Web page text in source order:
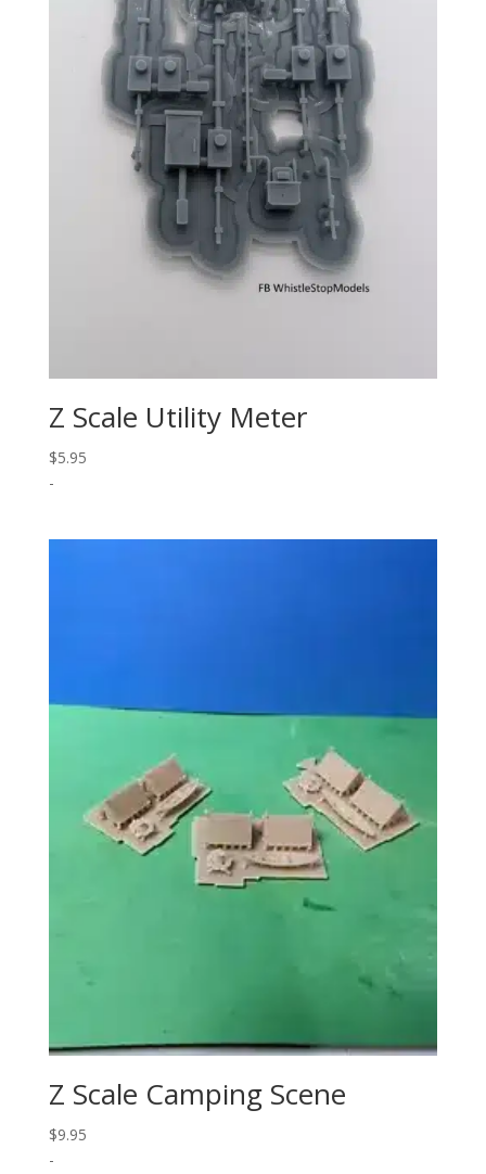
Z Scale Utility Meter
$5.95
-
Z Scale Camping Scene
$9.95
-